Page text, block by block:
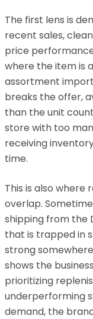
The first lens is
recent sales,
price
where the item is
assortment
breaks the offer,
than the unit
store with too
receiving
time.
This is also
overlap.
shipping from the
that is trapped in
strong
shows the
prioritizing
underperforming
demand, the